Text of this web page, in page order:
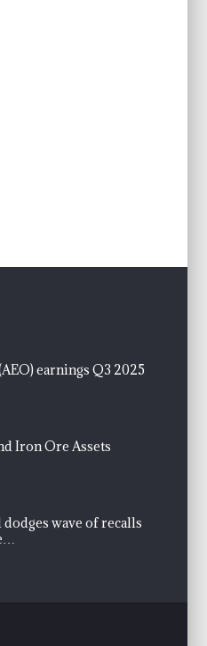
earnings Q3 2025
Iron Ore Assets
wave of recalls